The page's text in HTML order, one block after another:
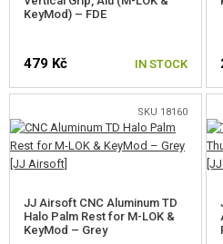
KeyMod) – FDE
479 Kč IN STOCK
SKU 18160
JJ Airsoft CNC Aluminum TD
Halo Palm Rest for M-LOK &
KeyMod – Grey